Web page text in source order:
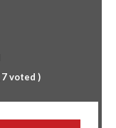
7voted )